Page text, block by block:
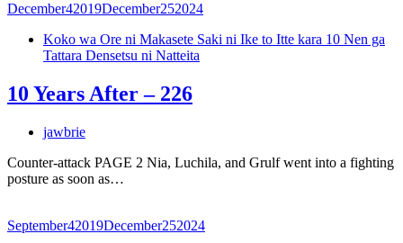
December42019December252024
Koko wa Ore ni Makasete Saki ni Ike to Itte kara 10 Nen ga
Tattara Densetsu ni Natteita
10 Years After – 226
jawbrie
Counter-attack PAGE 2 Nia, Luchila, and Grulf went into a fighting
posture as soon as…
September42019December252024